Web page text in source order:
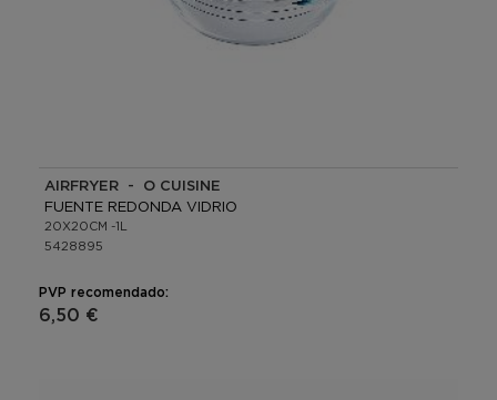
AIRFRYER - O CUISINE
FUENTE REDONDA VIDRIO
20X20CM -1L
5428895
PVP recomendado:
6,50 €